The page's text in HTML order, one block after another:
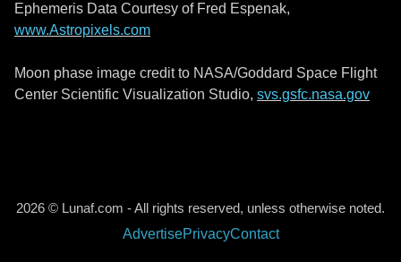
Ephemeris Data Courtesy of Fred Espenak,
www.Astropixels.com
Moon phase image credit to NASA/Goddard Space Flight
Center Scientific Visualization Studio, svs.gsfc.nasa.gov
2026 © Lunaf.com - All rights reserved, unless otherwise noted.
AdvertisePrivacyContact